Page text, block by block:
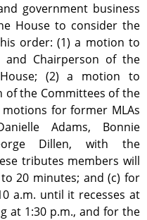
government business
House to consider the
order: (1) a motion to
and Chairperson of the
(2) a motion to
of the Committees of the
for former MLAs
Adams, Bonnie
Dillen, with the
tributes members will
20 minutes; and (c) for
a.m. until it recesses at
at 1:30 p.m., and for the